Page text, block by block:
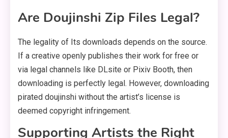
Are Doujinshi Zip Files Legal?
The legality of Its downloads depends on the source.
If a creative openly publishes their work for free or
via legal channels like DLsite or Pixiv Booth, then
downloading is perfectly legal. However, downloading
pirated doujinshi without the artist’s license is
deemed copyright infringement.
Supporting Artists the Right